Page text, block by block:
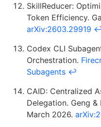
SkillReducer:
Token Efficiency.
arXiv:2603.29919
Codex CLI
Orchestration.
Subagents ↩
CAID: Centralized
Delegation. Geng
March 2026.